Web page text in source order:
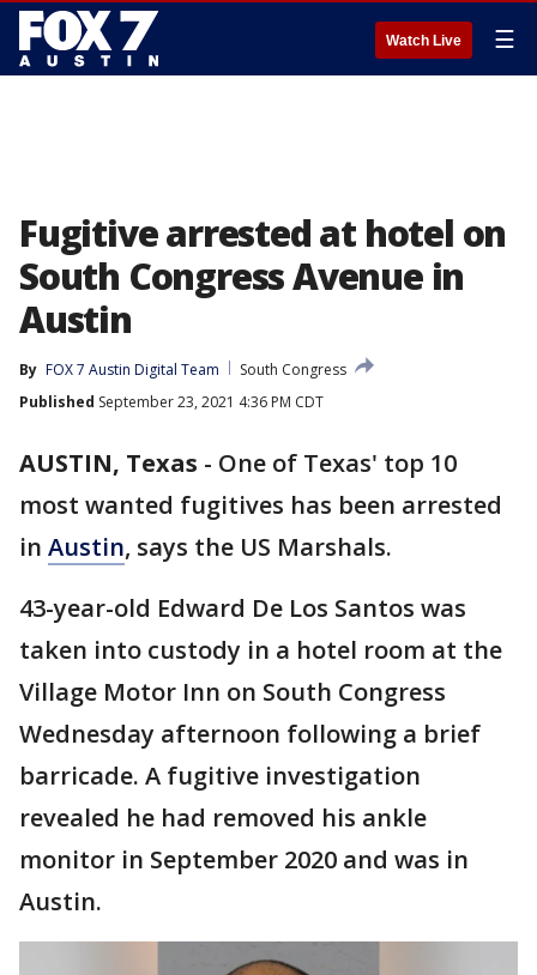
Watch Live ☰
Fugitive arrested at hotel on
South Congress Avenue in
Austin
By FOX 7 Austin Digital Team
South Congress
Published September 23, 2021 4:36 PM CDT
AUSTIN, Texas - One of Texas' top 10
most wanted fugitives has been arrested
in Austin, says the US Marshals.
43-year-old Edward De Los Santos was
taken into custody in a hotel room at the
Village Motor Inn on South Congress
Wednesday afternoon following a brief
barricade. A fugitive investigation
revealed he had removed his ankle
monitor in September 2020 and was in
Austin.